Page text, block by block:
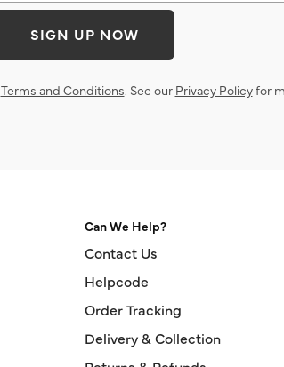
SIGN UP NOW
Terms and Conditions. See our Privacy Policyfor
Can We Help?
Contact Us
Helpcode
Order Tracking
Delivery & Collection